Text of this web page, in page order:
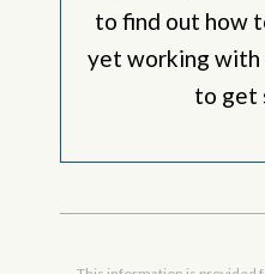
to find out how
yet working with
to get